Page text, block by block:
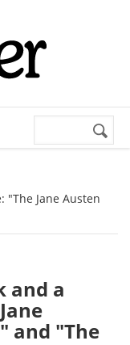
Search
"The Jane Austen
and a
and "The